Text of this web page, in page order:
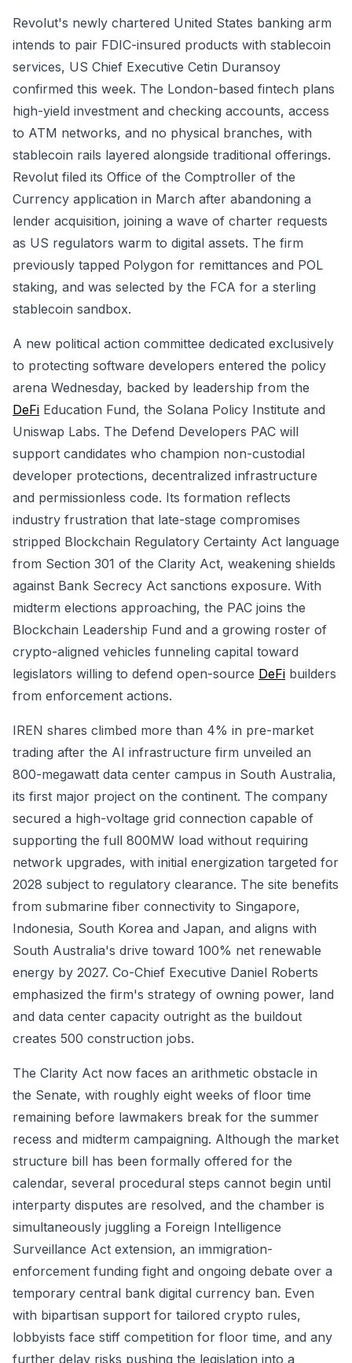
Revolut's newly chartered United States banking arm
intends to pair FDIC-insured products with stablecoin
services, US Chief Executive Cetin Duransoy
confirmed this week. The London-based fintech plans
high-yield investment and checking accounts, access
to ATM networks, and no physical branches, with
stablecoin rails layered alongside traditional offerings.
Revolut filed its Office of the Comptroller of the
Currency application in March after abandoning a
lender acquisition, joining a wave of charter requests
as US regulators warm to digital assets. The firm
previously tapped Polygon for remittances and POL
staking, and was selected by the FCA for a sterling
stablecoin sandbox.
A new political action committee dedicated exclusively
to protecting software developers entered the policy
arena Wednesday, backed by leadership from the
DeFi Education Fund, the Solana Policy Institute and
Uniswap Labs. The Defend Developers PAC will
support candidates who champion non-custodial
developer protections, decentralized infrastructure
and permissionless code. Its formation reflects
industry frustration that late-stage compromises
stripped Blockchain Regulatory Certainty Act language
from Section 301 of the Clarity Act, weakening shields
against Bank Secrecy Act sanctions exposure. With
midterm elections approaching, the PAC joins the
Blockchain Leadership Fund and a growing roster of
crypto-aligned vehicles funneling capital toward
legislators willing to defend open-source DeFi builders
from enforcement actions.
IREN shares climbed more than 4% in pre-market
trading after the AI infrastructure firm unveiled an
800-megawatt data center campus in South Australia,
its first major project on the continent. The company
secured a high-voltage grid connection capable of
supporting the full 800MW load without requiring
network upgrades, with initial energization targeted for
2028 subject to regulatory clearance. The site benefits
from submarine fiber connectivity to Singapore,
Indonesia, South Korea and Japan, and aligns with
South Australia's drive toward 100% net renewable
energy by 2027. Co-Chief Executive Daniel Roberts
emphasized the firm's strategy of owning power, land
and data center capacity outright as the buildout
creates 500 construction jobs.
The Clarity Act now faces an arithmetic obstacle in
the Senate, with roughly eight weeks of floor time
remaining before lawmakers break for the summer
recess and midterm campaigning. Although the market
structure bill has been formally offered for the
calendar, several procedural steps cannot begin until
interparty disputes are resolved, and the chamber is
simultaneously juggling a Foreign Intelligence
Surveillance Act extension, an immigration-
enforcement funding fight and ongoing debate over a
temporary central bank digital currency ban. Even
with bipartisan support for tailored crypto rules,
lobbyists face stiff competition for floor time, and any
further delay risks pushing the legislation into a